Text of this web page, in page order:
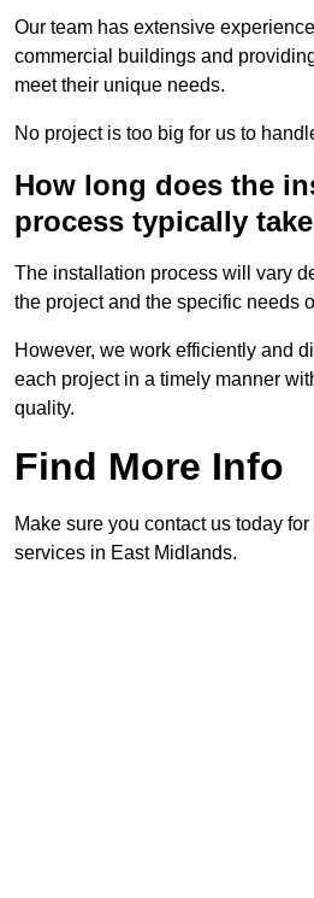
Our team has extensive
commercial buildings and
meet their unique needs.
No project is too big for us to
How long does the
process typically
The installation process will vary
the project and the specific needs
However, we work efficiently and
each project in a timely manner
quality.
Find More Info
Make sure you contact us today
services in East Midlands.